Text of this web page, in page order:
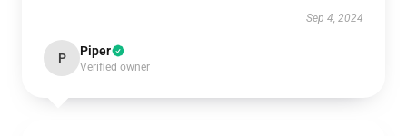
Sep 4, 2024
P Piper
Verified owner